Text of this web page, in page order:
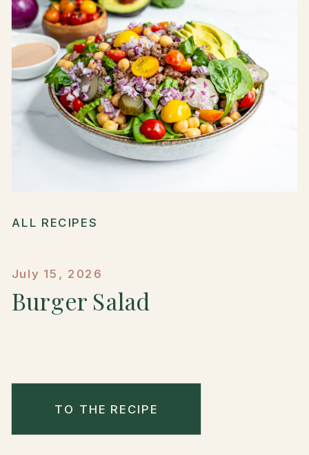
ALL RECIPES
July 15, 2026
Burger Salad
TO THE RECIPE